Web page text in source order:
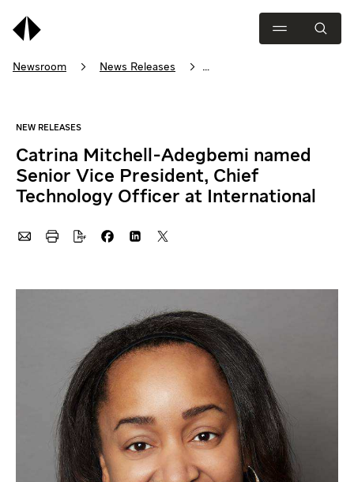
Newsroom
News Releases
Catrina Mitchell-Adegbemi named
Senior Vice President, Chief
Technology Officer at International